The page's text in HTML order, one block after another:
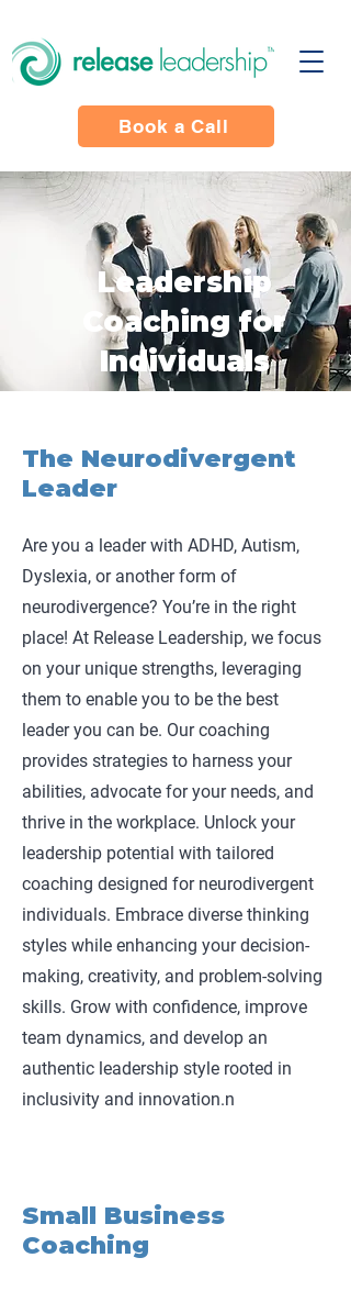
Book a Call
Leadership
Coaching for
Individuals
The Neurodivergent
Leader
Are you a leader with ADHD, Autism,
Dyslexia, or another form of
neurodivergence? You’re in the right
place! At Release Leadership, we focus
on your unique strengths, leveraging
them to enable you to be the best
leader you can be. Our coaching
provides strategies to harness your
abilities, advocate for your needs, and
thrive in the workplace. Unlock your
leadership potential with tailored
coaching designed for neurodivergent
individuals. Embrace diverse thinking
styles while enhancing your decision-
making, creativity, and problem-solving
skills. Grow with confidence, improve
team dynamics, and develop an
authentic leadership style rooted in
inclusivity and innovation.n
Small Business
Coaching